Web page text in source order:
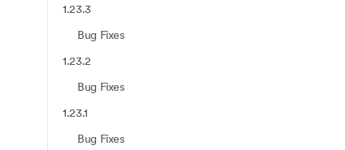
1.23.3
Bug Fixes
1.23.2
Bug Fixes
1.23.1
Bug Fixes